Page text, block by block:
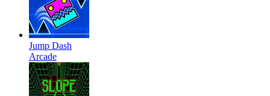
Jump Dash
Arcade